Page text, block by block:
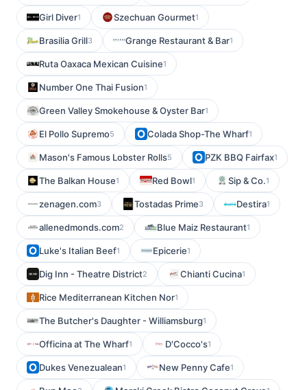
Girl Diver1 Szechuan Gourmet1
Brasilia Grill3 Grange Restaurant & Bar1
Ruta Oaxaca Mexican Cuisine1
Number One Thai Fusion1
Green Valley Smokehouse & Oyster Bar1
El Pollo Supremo5 Colada Shop-The Wharf1
Mason's Famous Lobster Rolls5 PZK BBQ Fairfax1
The Balkan House1 Red Bowl1 Sip & Co.1
zenagen.com3 Tostadas Prime3 Destira1
allenedmonds.com2 Blue Maiz Restaurant1
Luke's Italian Beef1 Epicerie1
Dig Inn - Theatre District2 Chianti Cucina1
Rice Mediterranean Kitchen Nor1
The Butcher's Daughter - Williamsburg1
Officina at The Wharf1 D'Cocco's1
Dukes Venezualean1 New Penny Cafe1